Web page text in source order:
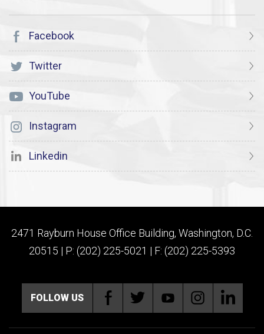
Facebook
Twitter
YouTube
Instagram
Linkedin
2471 Rayburn House Office Building, Washington, D.C.
20515 | P: (202) 225-5021 | F: (202) 225-5393
FOLLOW US